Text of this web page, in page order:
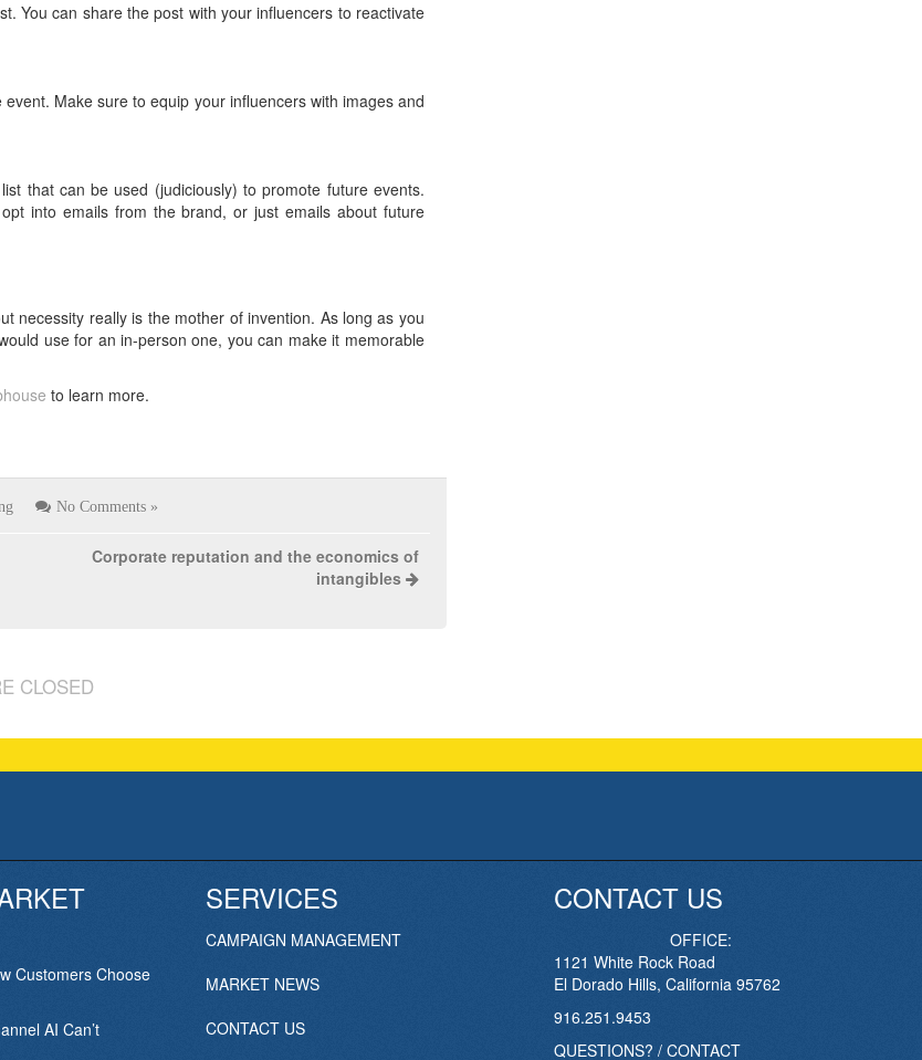
You can share the post with your influencers to reactivate
Make sure to equip your influencers with images and
that can be used (judiciously) to promote future events.
into emails from the brand, or just emails about future
necessity really is the mother of invention. As long as you
use for an in-person one, you can make it memorable
to learn more.
No Comments »
Corporate reputation and the economics of
intangibles
CLOSED
Customers Choose
AI Can’t
SERVICES
CAMPAIGN MANAGEMENT
MARKET NEWS
CONTACT US
CONTACT US
OFFICE:
1121 White Rock Road
El Dorado Hills, California 95762
916.251.9453
QUESTIONS? / CONTACT